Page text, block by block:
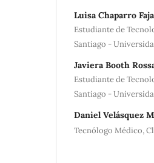
Luisa Chaparro
Estudiante de
Santiago -
Javiera Booth
Estudiante de
Santiago -
Daniel Velásquez
Tecnólogo Médico,